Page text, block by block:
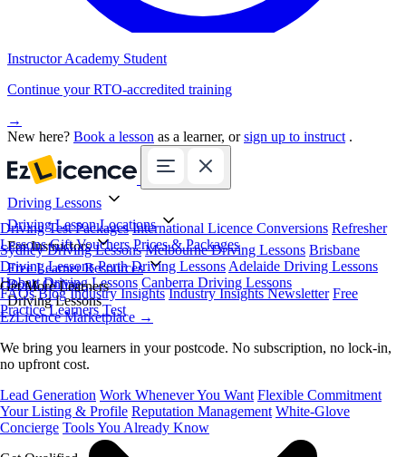
Instructor Academy Student
Continue your RTO-accredited training
→
New here? Book a lesson as a learner, orsign up to instruct .
Driving Lessons
Driving Test Packages International Licence Conversions Refresher
Lessons Gift Vouchers Prices & Packages
Driving Lesson Locations
Sydney Driving Lessons Melbourne Driving Lessons Brisbane
Driving Lessons Perth Driving Lessons Adelaide Driving Lessons
Hobart Driving Lessons Canberra Driving Lessons
For Instructors
Get More Learners
EzLicence Marketplace →
We bring you learners in your postcode. No subscription, no lock-in,
no upfront cost.
Lead Generation Work Whenever You Want Flexible Commitment
Your Listing & Profile Reputation Management White-Glove
Concierge Tools You Already Know
Free Learner Resources
FAQs Blog Industry Insights Industry Insights Newsletter Free
Practice Learners Test
Book Online
Driving Lessons